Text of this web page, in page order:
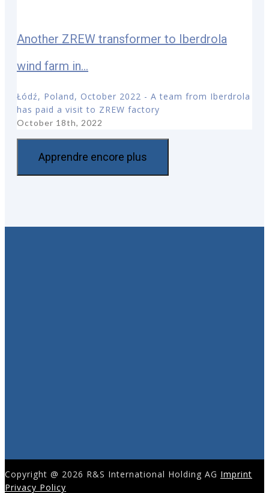
Another ZREW transformer to Iberdrola
wind farm in...
Łódź, Poland, October 2022 - A team from Iberdrola
has paid a visit to ZREW factory
October 18th, 2022
Apprendre encore plus
Copyright @ 2026 R&S International Holding AG Imprint
Privacy Policy